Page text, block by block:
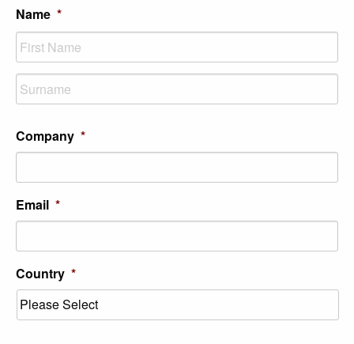
Name *
First
Company *
Email *
Country *